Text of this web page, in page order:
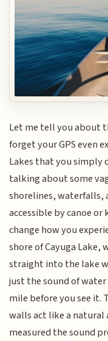
Let me tell you about
forget your GPS even
Lakes that you simply
talking about some
shorelines, waterfalls,
accessible by canoe
change how you
shore of Cayuga
straight into the lake
just the sound of
mile before you see it.
walls act like a natural
measured the sound